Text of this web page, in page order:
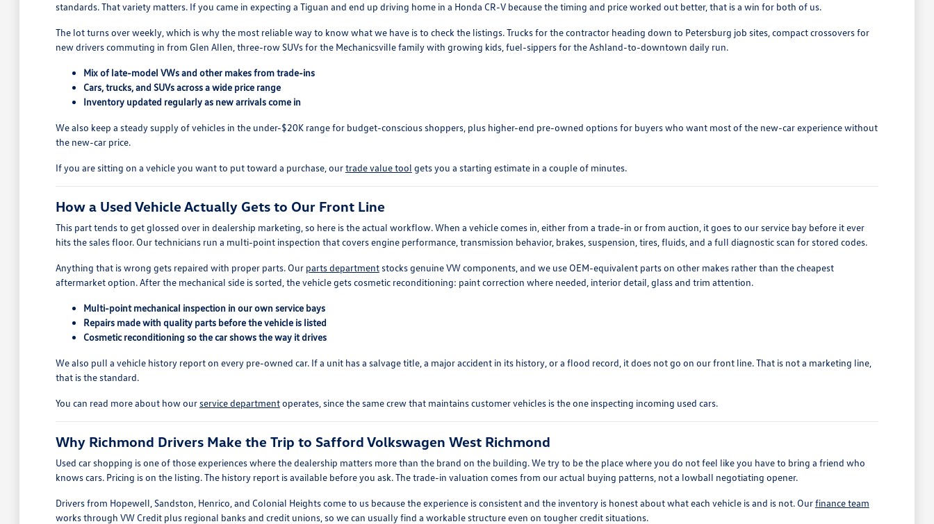
standards. That variety matters. If you came in expecting a Tiguan and end up driving home in a Honda CR-V because the timing and price worked out better, that is a win for both of us.
The lot turns over weekly, which is why the most reliable way to know what we have is to check the listings. Trucks for the contractor heading down to Petersburg job sites, compact crossovers for
new drivers commuting in from Glen Allen, three-row SUVs for the Mechanicsville family with growing kids, fuel-sippers for the Ashland-to-downtown daily run.
Mix of late-model VWs and other makes from trade-ins
Cars, trucks, and SUVs across a wide price range
Inventory updated regularly as new arrivals come in
We also keep a steady supply of vehicles in the under-$20K range for budget-conscious shoppers, plus higher-end pre-owned options for buyers who want most of the new-car experience without
the new-car price.
If you are sitting on a vehicle you want to put toward a purchase, ourtrade value tool gets you a starting estimate in a couple of minutes.
How a Used Vehicle Actually Gets to Our Front Line
This part tends to get glossed over in dealership marketing, so here is the actual workflow. When a vehicle comes in, either from a trade-in or from auction, it goes to our service bay before it ever
hits the sales floor. Our technicians run a multi-point inspection that covers engine performance, transmission behavior, brakes, suspension, tires, fluids, and a full diagnostic scan for stored codes.
Anything that is wrong gets repaired with proper parts. Our parts departmentstocks genuine VW components, and we use OEM-equivalent parts on other makes rather than the cheapest
aftermarket option. After the mechanical side is sorted, the vehicle gets cosmetic reconditioning: paint correction where needed, interior detail, glass and trim attention.
Multi-point mechanical inspection in our own service bays
Repairs made with quality parts before the vehicle is listed
Cosmetic reconditioning so the car shows the way it drives
We also pull a vehicle history report on every pre-owned car. If a unit has a salvage title, a major accident in its history, or a flood record, it does not go on our front line. That is not a marketing line,
that is the standard.
You can read more about how ourservice departmentoperates, since the same crew that maintains customer vehicles is the one inspecting incoming used cars.
Why Richmond Drivers Make the Trip to Safford Volkswagen West Richmond
Used car shopping is one of those experiences where the dealership matters more than the brand on the building. We try to be the place where you do not feel like you have to bring a friend who
knows cars. Pricing is on the listing. The history report is available before you ask. The trade-in valuation comes from our actual buying patterns, not a lowball negotiating opener.
Drivers from Hopewell, Sandston, Henrico, and Colonial Heights come to us because the experience is consistent and the inventory is honest about what each vehicle is and is not. Ourfinance team
works through VW Credit plus regional banks and credit unions, so we can usually find a workable structure even on tougher credit situations.